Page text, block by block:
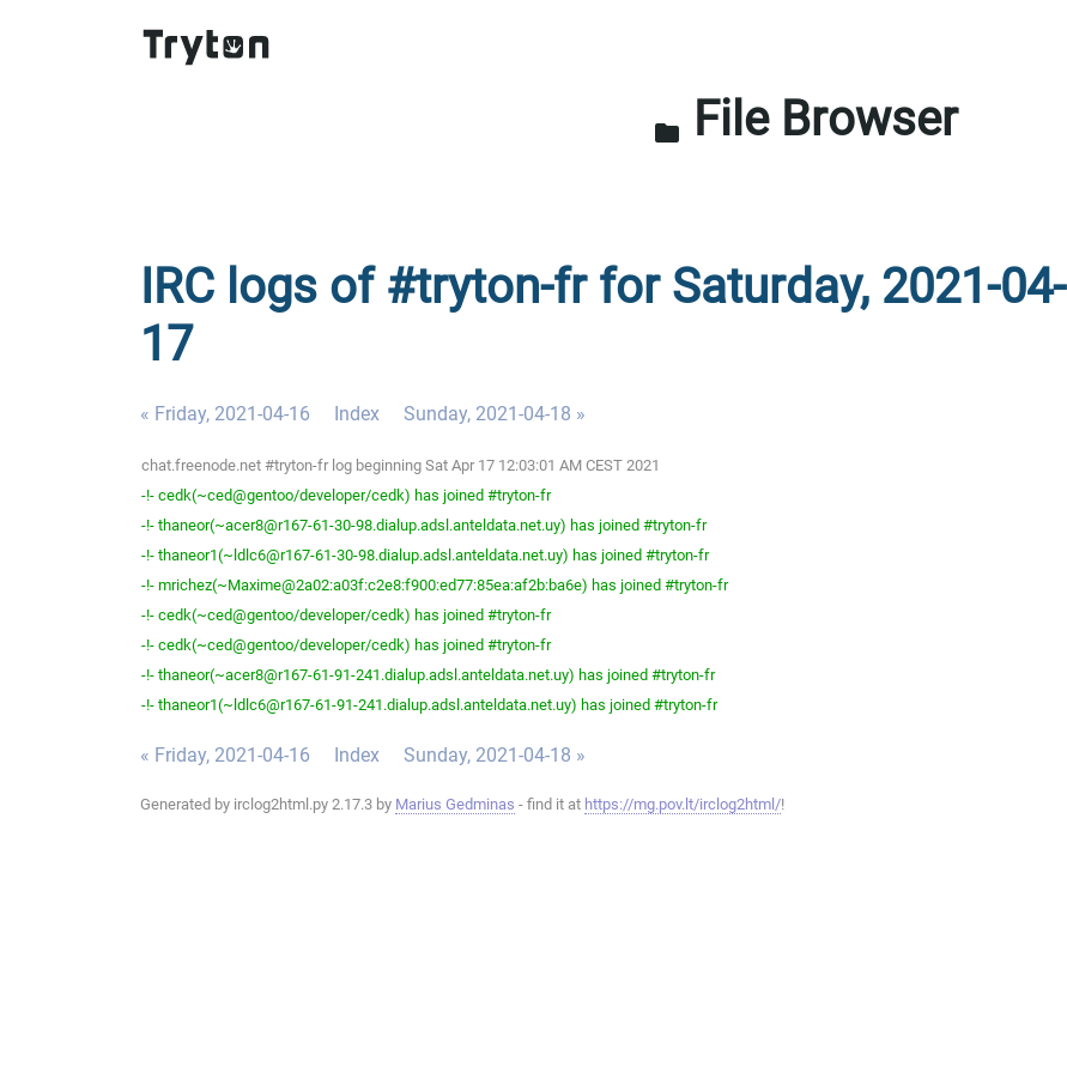
folder File Browser
IRC logs of #tryton-fr for Saturday, 2021-04-
17
« Friday, 2021-04-16 Index Sunday, 2021-04-18 »
chat.freenode.net #tryton-fr log beginning Sat Apr 17 12:03:01 AM CEST 2021
-!- cedk(~ced@gentoo/developer/cedk) has joined #tryton-fr
-!- thaneor(~acer8@r167-61-30-98.dialup.adsl.anteldata.net.uy) has joined #tryton-fr
-!- thaneor1(~ldlc6@r167-61-30-98.dialup.adsl.anteldata.net.uy) has joined #tryton-fr
-!- mrichez(~Maxime@2a02:a03f:c2e8:f900:ed77:85ea:af2b:ba6e) has joined #tryton-fr
-!- cedk(~ced@gentoo/developer/cedk) has joined #tryton-fr
-!- cedk(~ced@gentoo/developer/cedk) has joined #tryton-fr
-!- thaneor(~acer8@r167-61-91-241.dialup.adsl.anteldata.net.uy) has joined #tryton-fr
-!- thaneor1(~ldlc6@r167-61-91-241.dialup.adsl.anteldata.net.uy) has joined #tryton-fr
« Friday, 2021-04-16 Index Sunday, 2021-04-18 »
Generated by irclog2html.py 2.17.3 by Marius Gedminas - find it at https://mg.pov.lt/irclog2html/!